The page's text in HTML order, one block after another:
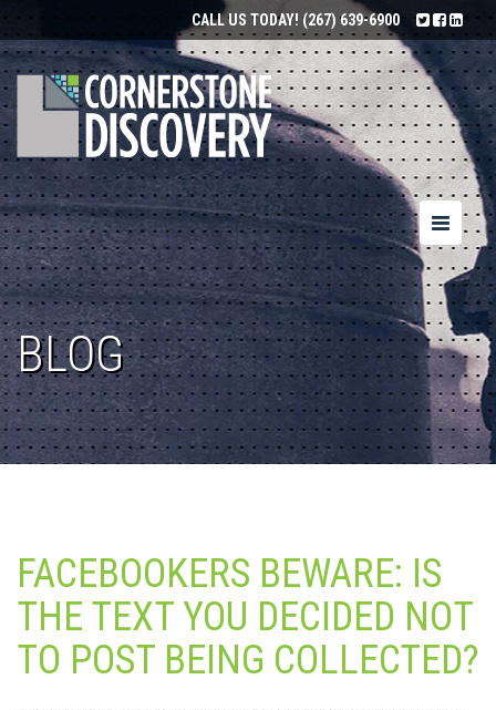
CALL US TODAY! (267) 639-6900
Toggle
BLOG
FACEBOOKERS BEWARE: IS
THE TEXT YOU DECIDED NOT
TO POST BEING COLLECTED?